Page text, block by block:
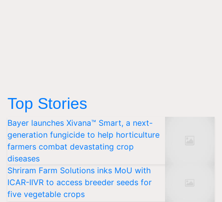
Top Stories
Bayer launches Xivana™ Smart, a next-
generation fungicide to help horticulture
farmers combat devastating crop
diseases
Shriram Farm Solutions inks MoU with
ICAR-IIVR to access breeder seeds for
five vegetable crops